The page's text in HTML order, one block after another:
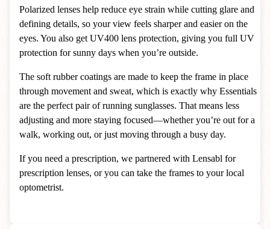
Polarized lenses help reduce eye strain while cutting glare and
defining details, so your view feels sharper and easier on the
eyes. You also get UV400 lens protection, giving you full UV
protection for sunny days when you’re outside.
The soft rubber coatings are made to keep the frame in place
through movement and sweat, which is exactly why Essentials
are the perfect pair of running sunglasses. That means less
adjusting and more staying focused—whether you’re out for a
walk, working out, or just moving through a busy day.
If you need a prescription, we partnered with Lensabl for
prescription lenses, or you can take the frames to your local
optometrist.